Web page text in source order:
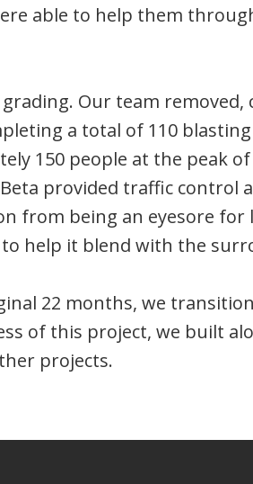
able to help them
Our team removed,
a total of 110
150 people at the peak
provided traffic control
from being an eyesore for
help it blend with the
22 months, we
of this project, we built
projects.